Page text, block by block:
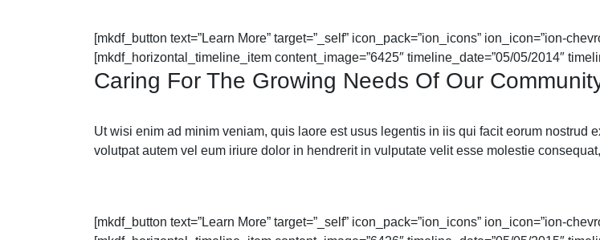
[mkdf_button text=”Learn More” target=”_self” icon_pack=”ion_icons” ion_icon=”ion-
[mkdf_horizontal_timeline_item content_image=”6425″ timeline_date=”05/05/2014″
Caring For The Growing Needs Of Our
Ut wisi enim ad minim veniam, quis laore est usus legentis in iis qui facit eorum nostrud
volutpat autem vel eum iriure dolor in hendrerit in vulputate velit esse molestie
[mkdf_button text=”Learn More” target=”_self” icon_pack=”ion_icons” ion_icon=”ion-